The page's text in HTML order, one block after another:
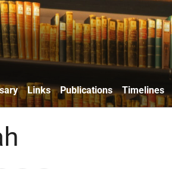
Links Publications Timelines